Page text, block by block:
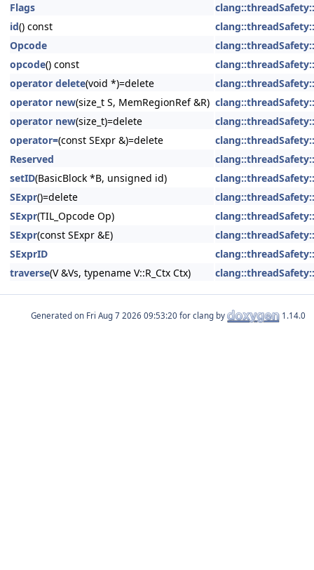
Flags
id() const
Opcode
opcode() const
operator delete(void *)=delete
operator new(size_t S, MemRegionRef &R)
operator new(size_t)=delete
operator=(const SExpr &)=delete
Reserved
setID(BasicBlock *B, unsigned id)
SExpr()=delete
SExpr(TIL_Opcode Op)
SExpr(const SExpr &E)
SExprID
traverse(V &Vs, typename V::R_Ctx Ctx)
Generated on for clang by 1.14.0